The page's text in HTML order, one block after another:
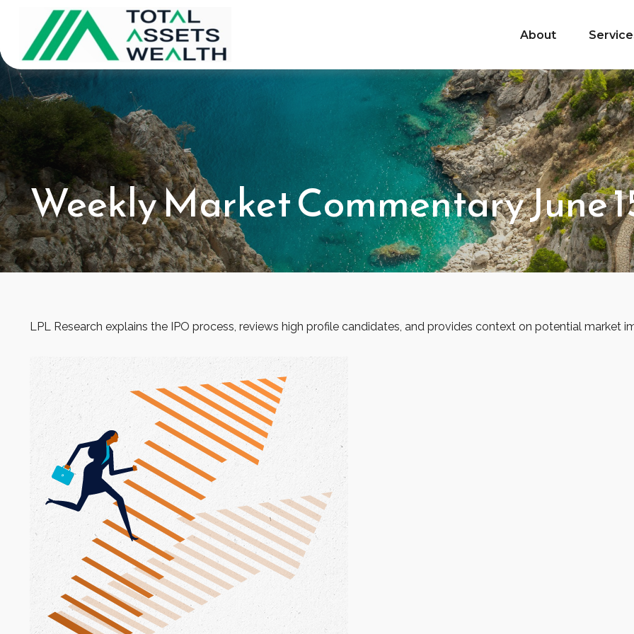
About
Weekly Market Commentary June
LPL Research explains the IPO process, reviews high profile candidates, and provides context on potential market